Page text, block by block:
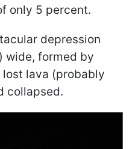
only 5 percent.
depression
wide, formed by
lava (probably
collapsed.